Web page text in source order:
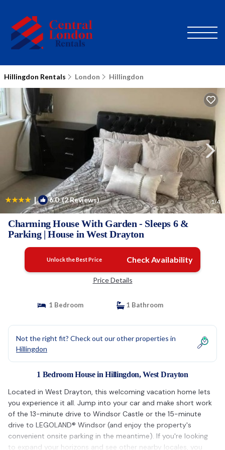
Hillingdon Rentals London Hillingdon
| 6.0(2 Reviews) 1/4
Charming House With Garden - Sleeps 6 &
Parking | House in West Drayton
Unlock the Best Price Check Availability
Price Details
1 Bedroom 1 Bathroom
Not the right fit? Check out our other properties in
Hillingdon
1 Bedroom House in Hillingdon, West Drayton
Located in West Drayton, this welcoming vacation home lets
you experience it all. Jump into your car and make short work
of the 13-minute drive to Windsor Castle or the 15-minute
drive to LEGOLAND® Windsor (and enjoy the property's
convenient onsite parking in the meantime). If you're looking
to expand your horizons and see other nearby locales, you